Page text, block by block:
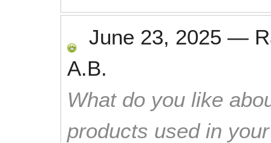
June 23, 2025 —
A.B.
What do you like
products used in